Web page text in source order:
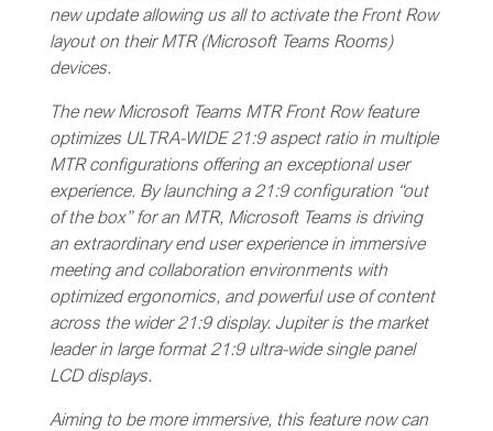
new update allowing us all to activate the Front Row
layout on their MTR (Microsoft Teams Rooms)
devices.
The new Microsoft Teams MTR Front Row feature
optimizes ULTRA-WIDE 21:9 aspect ratio in multiple
MTR configurations offering an exceptional user
experience. By launching a 21:9 configuration “out
of the box” for an MTR, Microsoft Teams is driving
an extraordinary end user experience in immersive
meeting and collaboration environments with
optimized ergonomics, and powerful use of content
across the wider 21:9 display. Jupiter is the market
leader in large format 21:9 ultra-wide single panel
LCD displays.
Aiming to be more immersive, this feature now can